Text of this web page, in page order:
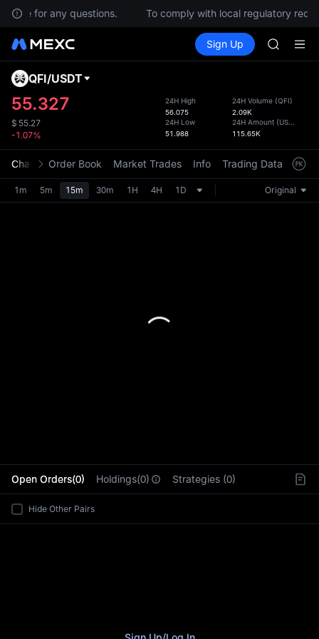
for any questions. To comply with local regulatory
Spot Futures SPCX
Sign Up
BMT
TUT
the
QFI/USDT
55.327
$ 55.27
-1.07%
24H High
56.075
24H Low
51.988
24H Volume (QFI)
2.09K
24H Amount (USDT
115.65K
Chart Order Book Market Trades Info Trading Data
1m 5m 15m 30m 1H 4H 1D Original
Open Orders(0) Holdings(0) Strategies (0)
Hide Other Pairs